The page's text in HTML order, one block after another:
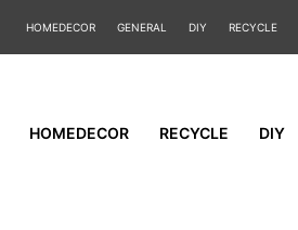
HOMEDECOR GENERAL DIY RECYCLE
HOMEDECOR RECYCLE DIY